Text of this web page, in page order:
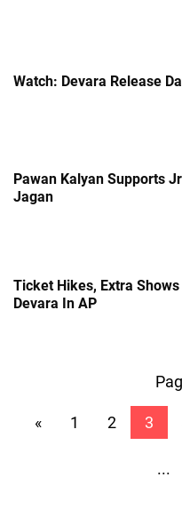
Watch: Devara Release
Pawan Kalyan Supports
Jagan
Ticket Hikes, Extra
Devara In AP
« 1 2 3
...